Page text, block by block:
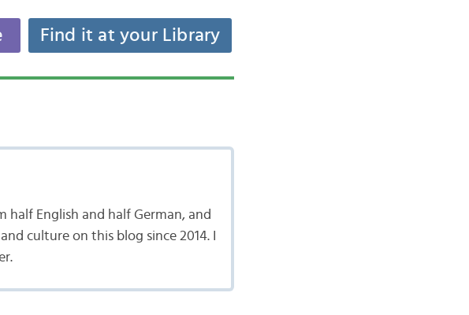
Find it at your Library
half English and half German, and
culture on this blog since 2014. I